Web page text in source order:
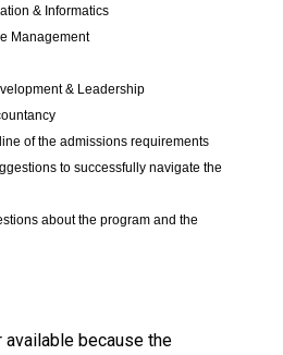
& Informatics
Management
& Leadership
of the admissions requirements
to successfully navigate the
about the program and the
because the